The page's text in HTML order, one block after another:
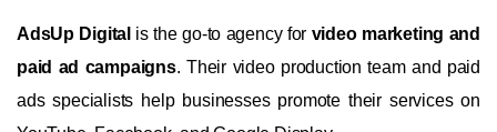
AdsUp Digital is the go-to agency for video marketing and
paid ad campaigns. Their video production team and paid
ads specialists help businesses promote their services on